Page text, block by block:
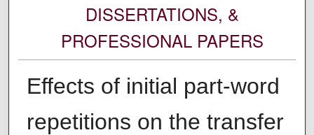
DISSERTATIONS, &
PROFESSIONAL PAPERS
Effects of initial part-word
repetitions on the transfer